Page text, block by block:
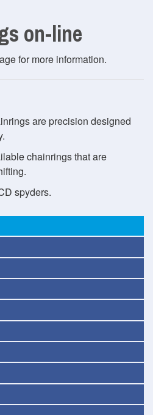
on-line
for more information.
are precision designed
chainrings that are
spyders.